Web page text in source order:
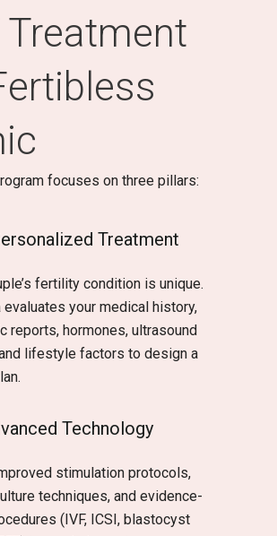
Treatment
focuses on three pillars:
Treatment
fertility condition is unique.
evaluates your medical history,
reports, hormones, ultrasound
lifestyle factors to design a
Technology
stimulation protocols,
techniques, and evidence-
(IVF, ICSI, blastocyst